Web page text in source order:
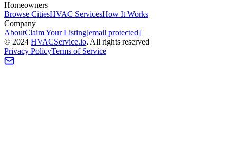
Homeowners
Browse CitiesHVAC ServicesHow It Works
Company
AboutClaim Your Listing[email protected]
© 2024 HVACService.io, All rights reserved
Privacy PolicyTerms of Service